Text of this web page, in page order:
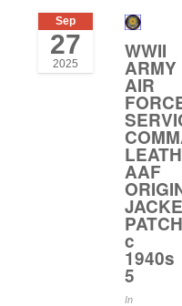
Sep
27
2025
WWII
ARMY
AIR
AAF
PATCH
c
1940s
5
In